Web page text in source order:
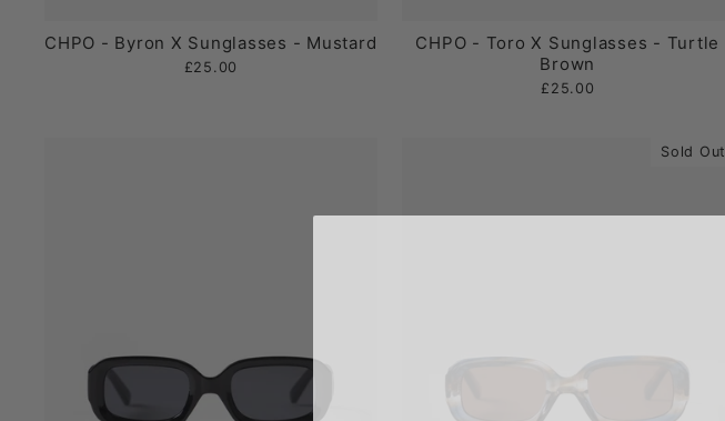
CHPO - Byron X Sunglasses - Mustard
£25.00
CHPO - Toro X Sunglasses - Turtle
Brown
£25.00
Sold Out